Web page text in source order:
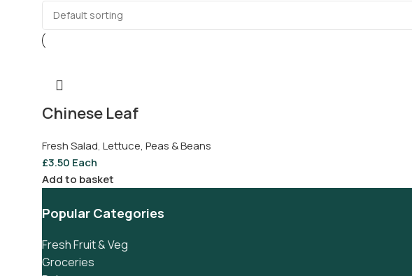
Chinese Leaf
Fresh Salad, Lettuce, Peas & Beans
£3.50 Each
Add to basket
Popular Categories
Fresh Fruit & Veg
Groceries